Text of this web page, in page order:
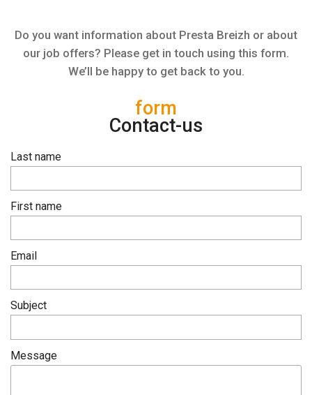
Do you want information about Presta Breizh or about
our job offers? Please get in touch using this form.
We’ll be happy to get back to you.
form
Contact-us
Last name
First name
Email
Subject
Message